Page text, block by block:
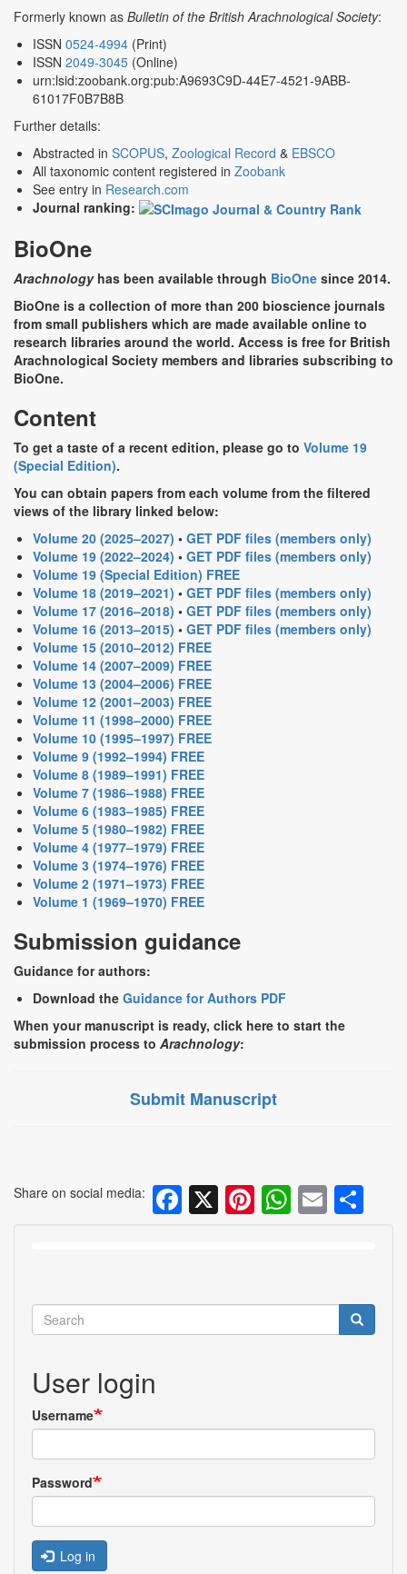
Formerly known as Bulletin of the British Arachnological Society:
ISSN 0524-4994 (Print)
ISSN 2049-3045 (Online)
urn:lsid:zoobank.org:pub:A9693C9D-44E7-4521-9ABB-
61017F0B7B8B
Further details:
Abstracted in SCOPUS, Zoological Record & EBSCO
All taxonomic content registered in Zoobank
See entry in Research.com
Journal ranking:
BioOne
Arachnologyhas been available through BioOne since 2014.
BioOne is a collection of more than 200 bioscience journals
from small publishers which are made available online to
research libraries around the world. Access is free for British
Arachnological Society members and libraries subscribing to
BioOne.
Content
To get a taste of a recent edition, please go to Volume 19
(Special Edition).
You can obtain papers from each volume from the filtered
views of the library linked below:
Volume 20 (2025–2027) • GET PDF files (members only)
Volume 19 (2022–2024) • GET PDF files (members only)
Volume 19 (Special Edition) FREE
Volume 18 (2019–2021) • GET PDF files (members only)
Volume 17 (2016–2018) • GET PDF files (members only)
Volume 16 (2013–2015) • GET PDF files (members only)
Volume 15 (2010–2012) FREE
Volume 14 (2007–2009) FREE
Volume 13 (2004–2006) FREE
Volume 12 (2001–2003) FREE
Volume 11 (1998–2000) FREE
Volume 10 (1995–1997) FREE
Volume 9 (1992–1994) FREE
Volume 8 (1989–1991) FREE
Volume 7 (1986–1988) FREE
Volume 6 (1983–1985) FREE
Volume 5 (1980–1982) FREE
Volume 4 (1977–1979) FREE
Volume 3 (1974–1976) FREE
Volume 2 (1971–1973) FREE
Volume 1 (1969–1970) FREE
Submission guidance
Guidance for authors:
Download the Guidance for Authors PDF
When your manuscript is ready, click here to start the
submission process to Arachnology:
Submit Manuscript
Share on social media: Facebook
X Pinterest
Email
Search Search
User login
Username
Password
Log in